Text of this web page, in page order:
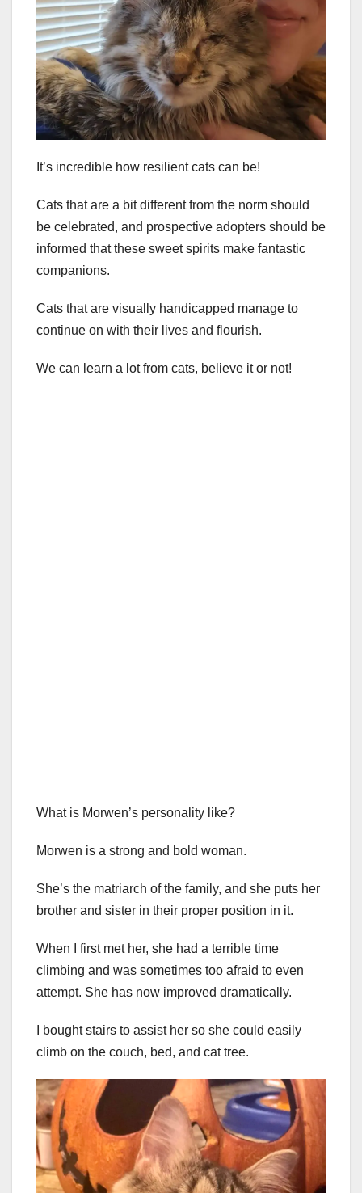
It’s incredible how resilient cats can be!
Cats that are a bit different from the norm should
be celebrated, and prospective adopters should be
informed that these sweet spirits make fantastic
companions.
Cats that are visually handicapped manage to
continue on with their lives and flourish.
We can learn a lot from cats, believe it or not!
What is Morwen’s personality like?
Morwen is a strong and bold woman.
She’s the matriarch of the family, and she puts her
brother and sister in their proper position in it.
When I first met her, she had a terrible time
climbing and was sometimes too afraid to even
attempt. She has now improved dramatically.
I bought stairs to assist her so she could easily
climb on the couch, bed, and cat tree.